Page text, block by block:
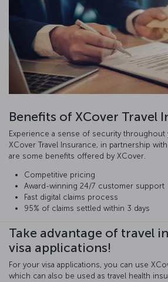
Benefits of XCover Travel
Experience a sense of security throughout
XCover Travel Insurance, in partnership
are some benefits offered by XCover.
Competitive pricing
Award-winning 24/7 customer support
Fast digital claims process
95% of claims settled within 3 days
Take advantage of travel
visa applications!
For your visa applications, you can use
which can also be used as travel health